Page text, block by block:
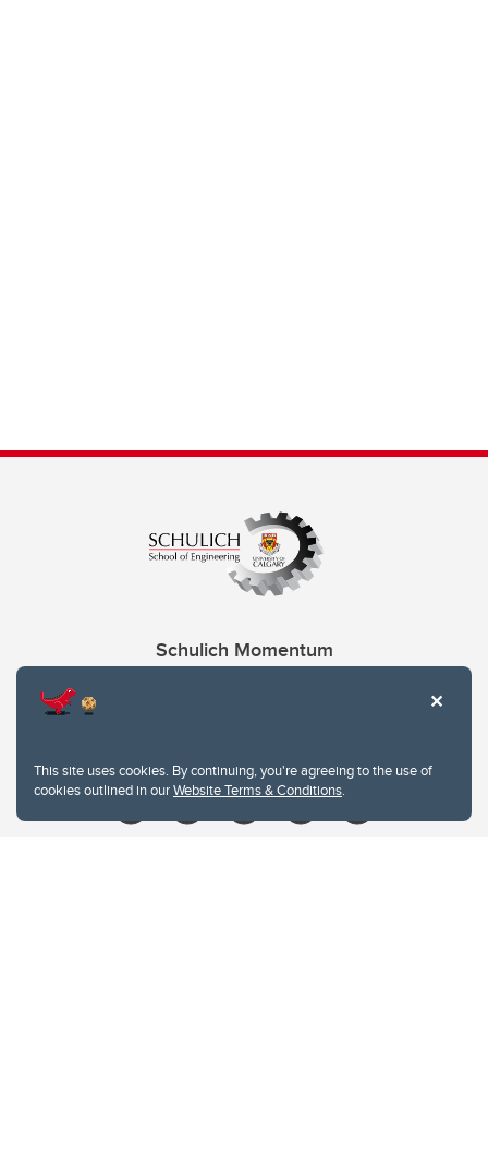
This site uses cookies. By continuing, you're agreeing to the use of
cookies outlined in ourWebsite Terms & Conditions.
Schulich Momentum